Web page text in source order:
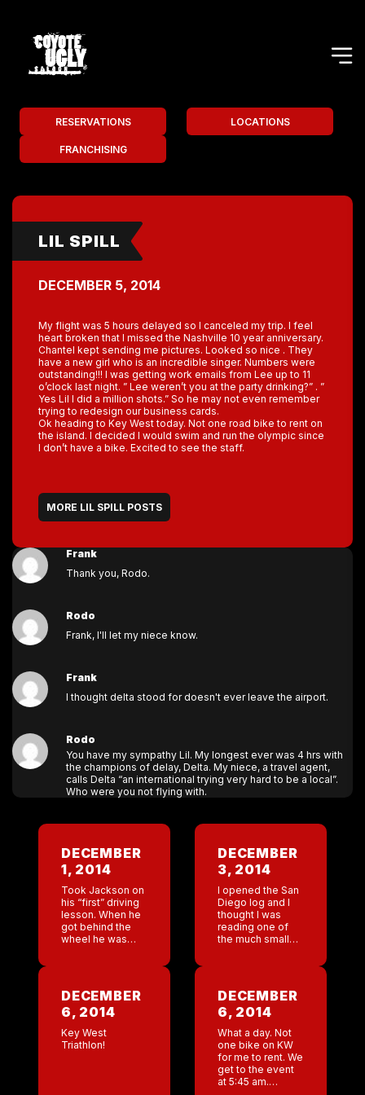
RESERVATIONS LOCATIONS
FRANCHISING
LIL SPILL
DECEMBER 5, 2014
My flight was 5 hours delayed so I canceled my trip. I feel
heart broken that I missed the Nashville 10 year anniversary.
Chantel kept sending me pictures. Looked so nice . They
have a new girl who is an incredible singer. Numbers were
outstanding!!! I was getting work emails from Lee up to 11
o’clock last night. ” Lee weren’t you at the party drinking?” . ”
Yes Lil I did a million shots.” So he may not even remember
trying to redesign our business cards.
Ok heading to Key West today. Not one road bike to rent on
the island. I decided I would swim and run the olympic since
I don’t have a bike. Excited to see the staff.
MORE LIL SPILL POSTS
Frank
Thank you, Rodo.
Rodo
Frank, I'll let my niece know.
Frank
I thought delta stood for doesn't ever leave the airport.
Rodo
You have my sympathy Lil. My longest ever was 4 hrs with
the champions of delay, Delta. My niece, a travel agent,
calls Delta “an international trying very hard to be a local”.
Who were you not flying with.
DECEMBER
1, 2014
Took Jackson on
his “first” driving
lesson. When he
got behind the
wheel he was
setting the chair. ”
Jackson did Dad
take you […]
DECEMBER
3, 2014
I opened the San
Diego log and I
thought I was
reading one of
the much smaller
not particularly
cold […]
DECEMBER
6, 2014
Key West
Triathlon!
DECEMBER
6, 2014
What a day. Not
one bike on KW
for me to rent. We
get to the event
at 5:45 am.